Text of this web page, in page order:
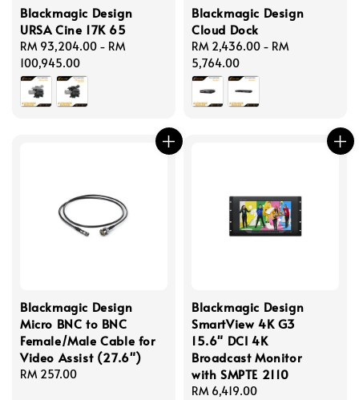
Blackmagic Design
URSA Cine 17K 65
Regular
price
RM 93,204.00 - RM
100,945.00
Blackmagic Design
Cloud Dock
Regular
price
RM 2,436.00 - RM
5,764.00
Blackmagic Design
Micro BNC to BNC
Female/Male Cable for
Video Assist (27.6")
Regular
RM 257.00
Blackmagic Design
SmartView 4K G3
15.6" DCI 4K
Broadcast Monitor
with SMPTE 2110
Regular
RM 6,419.00